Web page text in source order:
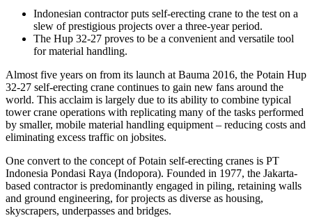
Indonesian contractor puts self-erecting crane to the test on a
slew of prestigious projects over a three-year period.
The Hup 32-27 proves to be a convenient and versatile tool
for material handling.
Almost five years on from its launch at Bauma 2016, the Potain Hup
32-27 self-erecting crane continues to gain new fans around the
world. This acclaim is largely due to its ability to combine typical
tower crane operations with replicating many of the tasks performed
by smaller, mobile material handling equipment – reducing costs and
eliminating excess traffic on jobsites.
One convert to the concept of Potain self-erecting cranes is PT
Indonesia Pondasi Raya (Indopora). Founded in 1977, the Jakarta-
based contractor is predominantly engaged in piling, retaining walls
and ground engineering, for projects as diverse as housing,
skyscrapers, underpasses and bridges.